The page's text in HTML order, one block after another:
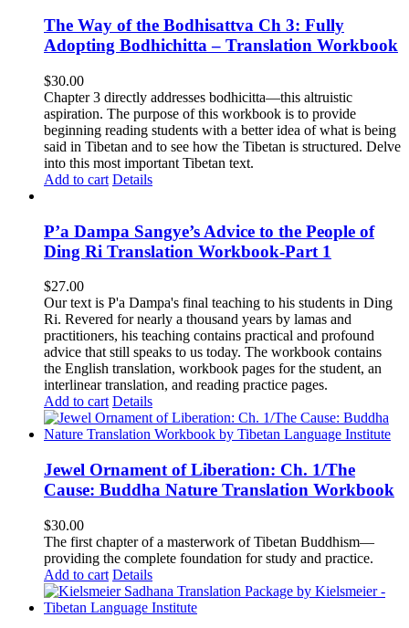
The Way of the Bodhisattva Ch 3: Fully
Adopting Bodhichitta – Translation Workbook
$30.00
Chapter 3 directly addresses bodhicitta—this altruistic
aspiration. The purpose of this workbook is to provide
beginning reading students with a better idea of what is being
said in Tibetan and to see how the Tibetan is structured. Delve
into this most important Tibetan text.
Add to cart Details
P’a Dampa Sangye’s Advice to the People of
Ding Ri Translation Workbook-Part 1
$27.00
Our text is P'a Dampa's final teaching to his students in Ding
Ri. Revered for nearly a thousand years by lamas and
practitioners, his teaching contains practical and profound
advice that still speaks to us today. The workbook contains
the English translation, workbook pages for the student, an
interlinear translation, and reading practice pages.
Add to cart Details
Jewel Ornament of Liberation: Ch. 1/The
Cause: Buddha Nature Translation Workbook
$30.00
The first chapter of a masterwork of Tibetan Buddhism—
providing the complete foundation for study and practice.
Add to cart Details